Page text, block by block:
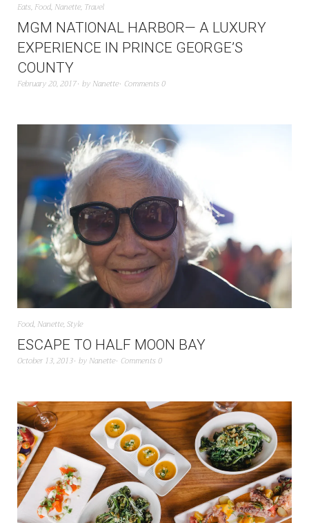
Eats, Food, Nanette, Travel
MGM NATIONAL HARBOR— A LUXURY
EXPERIENCE IN PRINCE GEORGE’S
COUNTY
February 20, 2017 by Nanette Comments 0
Food, Nanette,Style
ESCAPE TO HALF MOON BAY
October 13, 2013 by Nanette Comments 0